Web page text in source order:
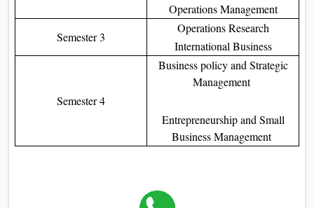
Operations Management
Semester 3
Operations Research
International Business
Semester 4
Business policy and Strategic
Management
Entrepreneurship and Small
Business Management